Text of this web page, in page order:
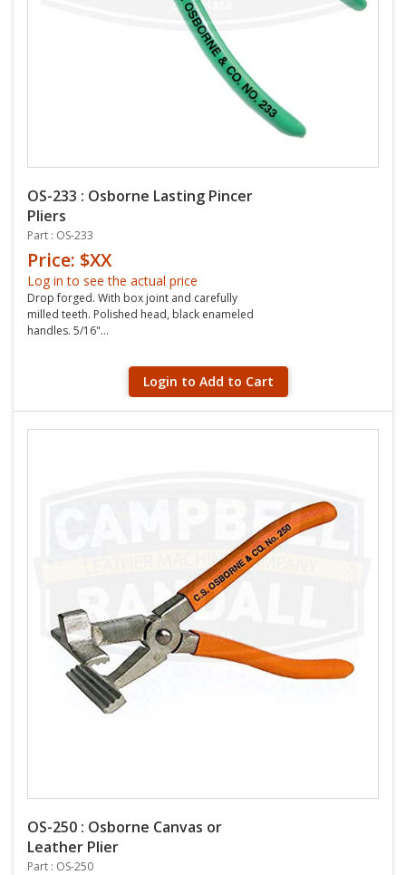
OS-233 : Osborne Lasting Pincer
Pliers
Part : OS-233
Price: $XX
Log in to see the actual price
Drop forged. With box joint and carefully
milled teeth. Polished head, black enameled
handles. 5/16"...
Login to Add to Cart
OS-250 : Osborne Canvas or
Leather Plier
Part : OS-250